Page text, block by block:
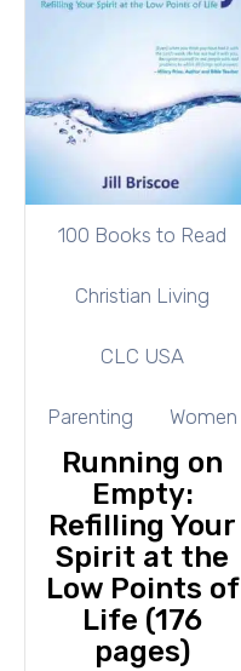
100 Books to Read
Christian Living
CLC USA
Parenting Women
Running on
Empty:
Refilling Your
Spirit at the
Low Points of
Life (176
pages)